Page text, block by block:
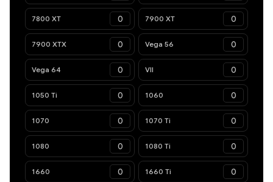
7800 XT 7900 XT
7900 XTX Vega 56
Vega 64 VII
1050 Ti 1060
1070 1070 Ti
1080 1080 Ti
1660 1660 Ti